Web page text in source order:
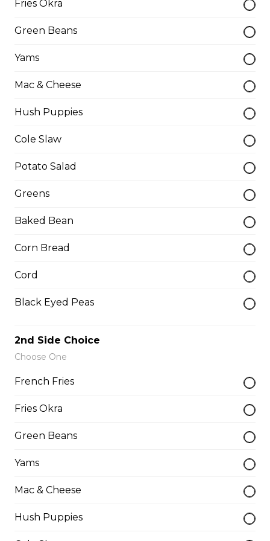
Turkey Leg Meal
Please be aware some fish filets may have small
Whole Catfish (w/ Bones) Dinner
1 catfish, 2 sides, 1 drink
Whole Chicken Wings Dinner (10)
10 wings, 1 large side, 2 drinks
$31.00
$12.25
Fries Okra
Green Beans
Yams
Mac & Cheese
Hush Puppies
Cole Slaw
Potato Salad
Greens
Baked Bean
Corn Bread
Cord
Black Eyed Peas
2nd Side Choice
Choose One
French Fries
Fries Okra
Green Beans
Yams
Mac & Cheese
Hush Puppies